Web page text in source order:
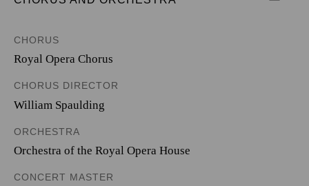
CHORUS
Royal Opera Chorus
CHORUS DIRECTOR
William Spaulding
ORCHESTRA
Orchestra of the Royal Opera House
CONCERT MASTER